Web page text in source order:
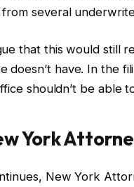
several
that this would still
doesn’t have. In the
shouldn’t be able
York
New York